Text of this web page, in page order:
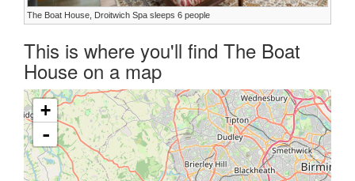
The Boat House, Droitwich Spa sleeps 6 people
This is where you'll find The Boat
House on a map
+
-